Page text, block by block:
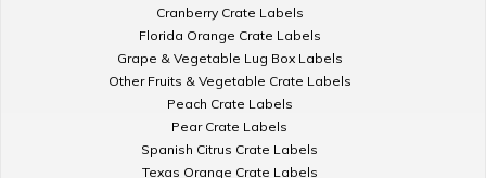
Cranberry Crate Labels
Florida Orange Crate Labels
Grape & Vegetable Lug Box Labels
Other Fruits & Vegetable Crate Labels
Peach Crate Labels
Pear Crate Labels
Spanish Citrus Crate Labels
Texas Orange Crate Labels